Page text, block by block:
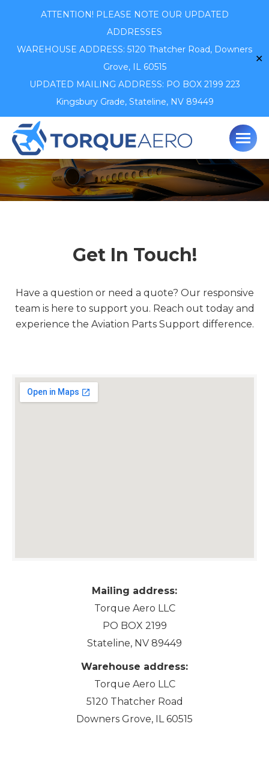
ATTENTION! PLEASE NOTE OUR UPDATED
ADDRESSES
WAREHOUSE ADDRESS: 5120 Thatcher Road, Downers
Grove, IL 60515
UPDATED MAILING ADDRESS: PO BOX 2199 223
Kingsbury Grade, Stateline, NV 89449
✕
Get In Touch!
Have a question or need a quote? Our responsive
team is here to support you. Reach out today and
experience the Aviation Parts Support difference.
Mailing address:
Torque Aero LLC
PO BOX 2199
Stateline, NV 89449
Warehouse address:
Torque Aero LLC
5120 Thatcher Road
Downers Grove, IL 60515